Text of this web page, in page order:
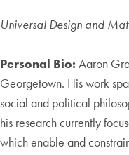
Universal Design and
Personal Bio: Aaron
Georgetown. His work
social and political
his research currently
which enable and